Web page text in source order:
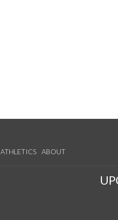
ATHLETICS ABOUT